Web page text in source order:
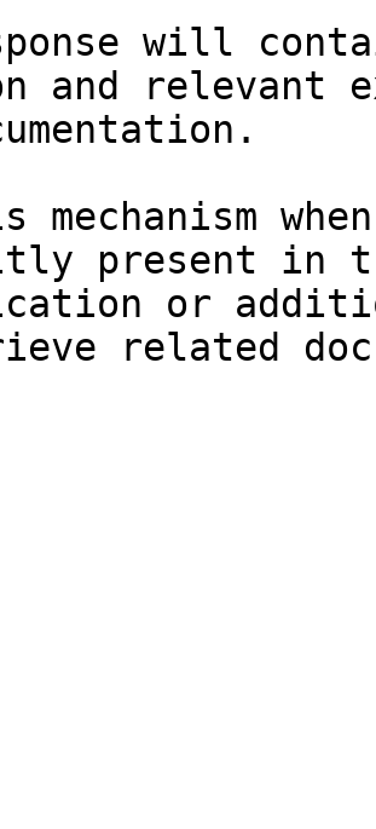
will
and relevant
mechanism
present in
or